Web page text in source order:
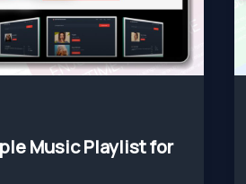
Music Playlist for